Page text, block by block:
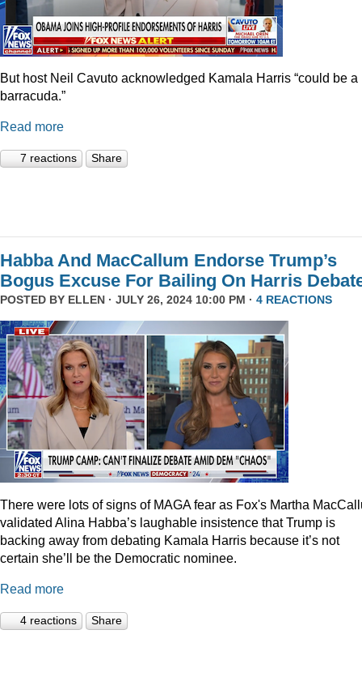
But host Neil Cavuto acknowledged Kamala Harris “could be a
barracuda.”
Read more
7 reactions Share
Habba And MacCallum Endorse Trump’s
Bogus Excuse For Bailing On Harris
POSTED BY ELLEN · JULY 26, 2024 10:00 PM · 4 REACTIONS
There were lots of signs of MAGA fear as Fox's Martha
validated Alina Habba’s laughable insistence that Trump is
backing away from debating Kamala Harris because it’s not
certain she’ll be the Democratic nominee.
Read more
4 reactions Share